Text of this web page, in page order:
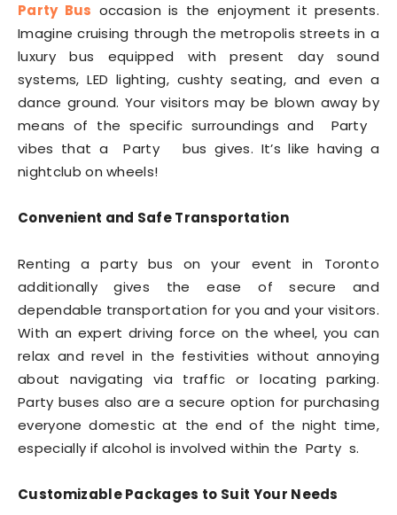
Party Bus occasion is the enjoyment it presents.
Imagine cruising through the metropolis streets in a
luxury bus equipped with present day sound
systems, LED lighting, cushty seating, and even a
dance ground. Your visitors may be blown away by
means of the specific surroundings and Party
vibes that a Party bus gives. It’s like having a
nightclub on wheels!
Convenient and Safe Transportation
Renting a party bus on your event in Toronto
additionally gives the ease of secure and
dependable transportation for you and your visitors.
With an expert driving force on the wheel, you can
relax and revel in the festivities without annoying
about navigating via traffic or locating parking.
Party buses also are a secure option for purchasing
everyone domestic at the end of the night time,
especially if alcohol is involved within the Party s.
Customizable Packages to Suit Your Needs